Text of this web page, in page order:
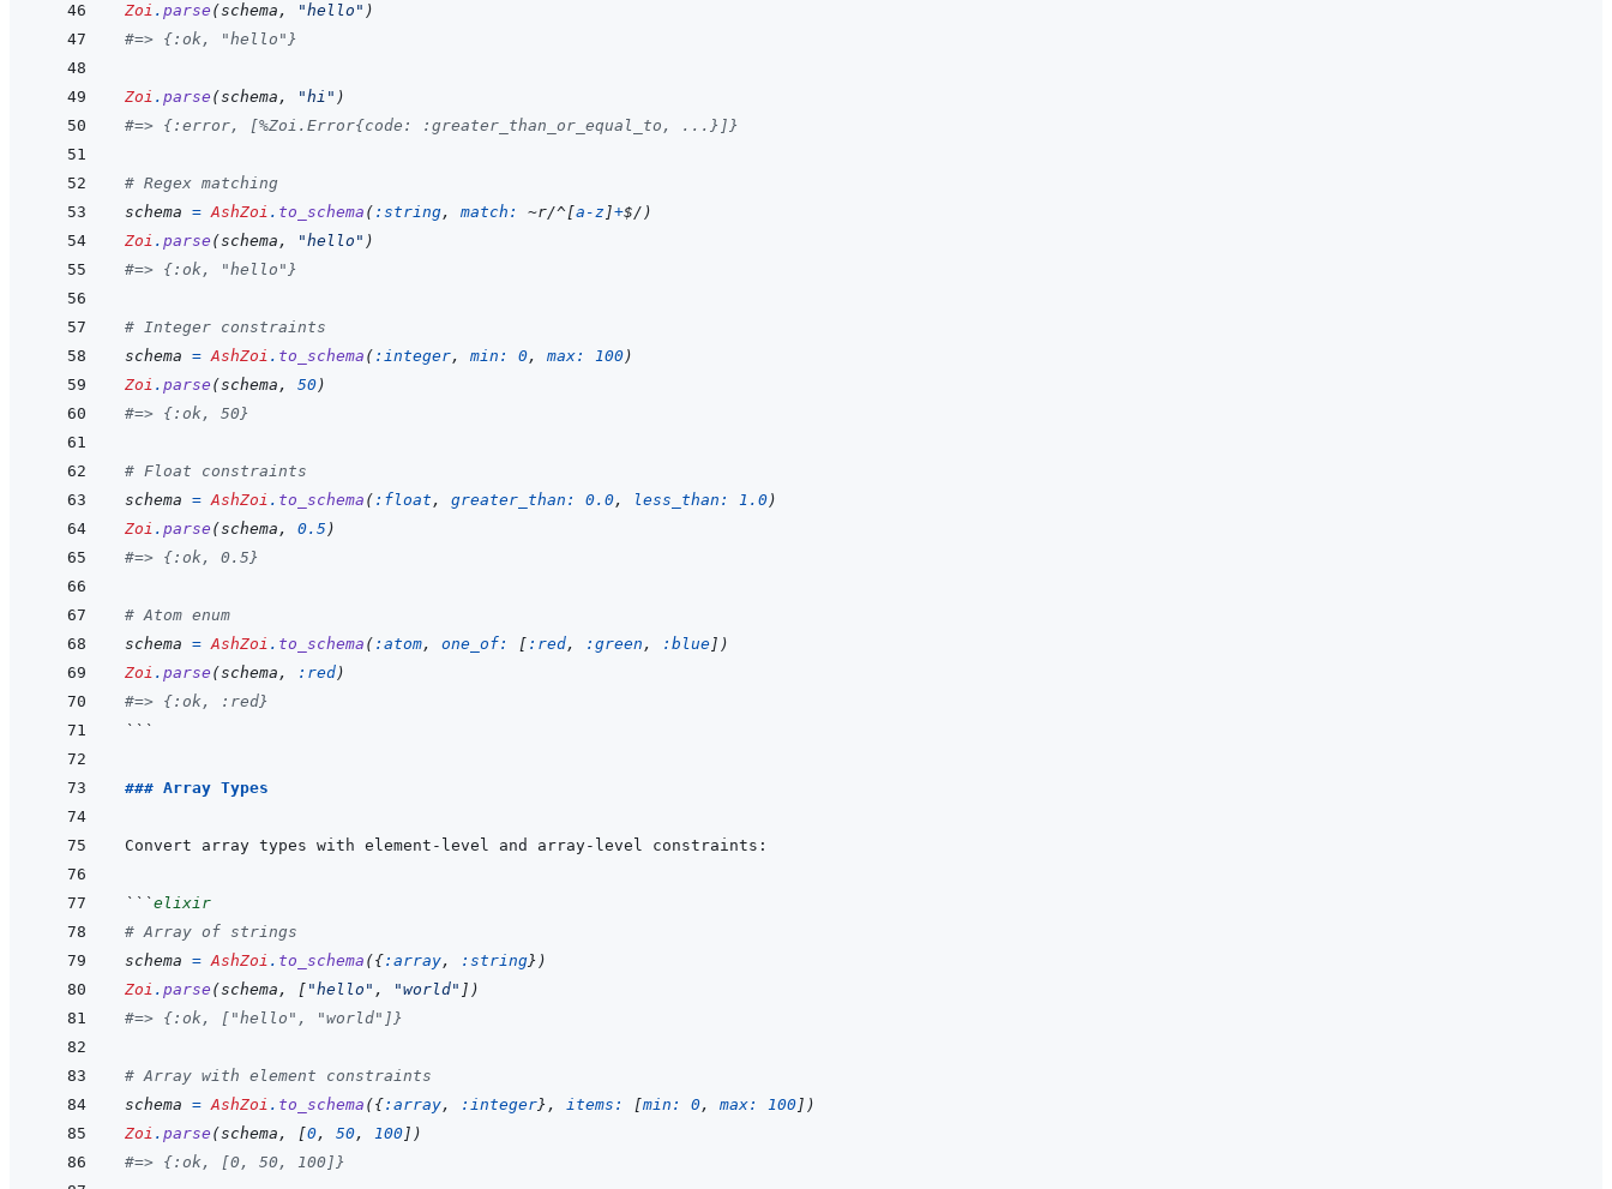
Zoi . parse (schema , "hello" )
#=> {:ok, "hello"}
Zoi . parse (schema , "hi" )
#=> {:error, [%Zoi.Error{code: :greater_than_or_equal_to, ...}]}
# Regex matching
schema = AshZoi . to_schema ( :string, match: ~r/^ [a -z ]+$/ )
Zoi . parse (schema , "hello" )
#=> {:ok, "hello"}
# Integer constraints
schema = AshZoi . to_schema ( :integer, min: 0, max: 100)
Zoi . parse (schema , 50)
#=> {:ok, 50}
# Float constraints
schema = AshZoi . to_schema ( :float , greater_than: 0.0, less_than: 1.0)
Zoi . parse (schema , 0.5 )
#=> {:ok, 0.5}
# Atom enum
schema = AshZoi . to_schema ( :atom, one_of: [ :red, :green , :blue ] )
Zoi . parse (schema , :red)
#=> {:ok, :red}
```
### Array Types
```elixir
# Array of strings
schema = AshZoi . to_schema ({:array, :string} )
Zoi . parse (schema , [ "hello" , "world" ] )
#=> {:ok, ["hello", "world"]}
# Array with element constraints
schema = AshZoi . to_schema ({:array, :integer} , items: [min: 0, max: 100 ] )
Zoi . parse (schema , [0, 50, 100 ] )
#=> {:ok, [0, 50, 100]}